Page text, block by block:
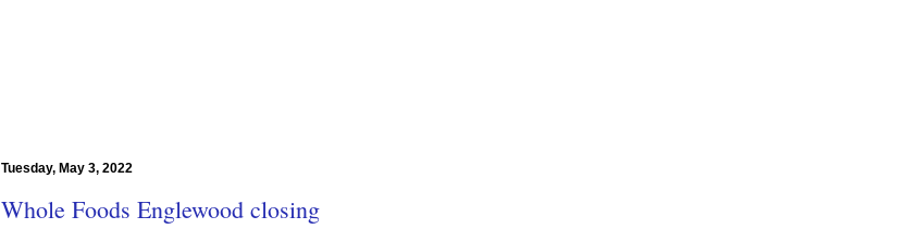
Tuesday, May 3, 2022
Whole Foods Englewood closing